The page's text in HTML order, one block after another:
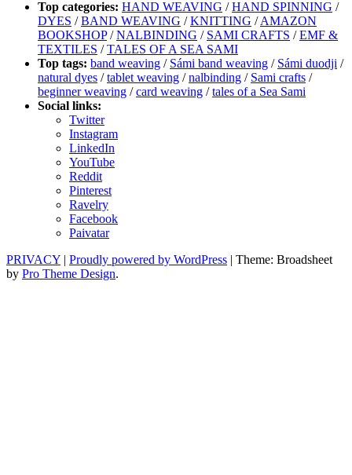
Top categories: HAND WEAVING /HAND SPINNING /
DYES /BAND WEAVING /KNITTING /AMAZON
BOOKSHOP/NALBINDING / SAMI CRAFTS /EMF &
TEXTILES /TALES OF A SEA SAMI
Top tags: band weaving / Sámi band weaving / Sámi duodji /
natural dyes /tablet weaving /nalbinding / Sami crafts /
beginner weaving /card weaving /tales of a Sea Sami
Social links:
Twitter
Instagram
LinkedIn
YouTube
Reddit
Pinterest
Ravelry
Facebook
Paivatar
PRIVACY | Proudly powered by WordPress | Theme: Broadsheet
by Pro Theme Design.